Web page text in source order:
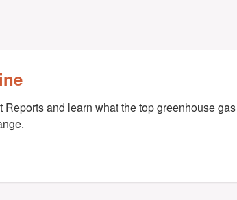
and learn what the top greenhouse